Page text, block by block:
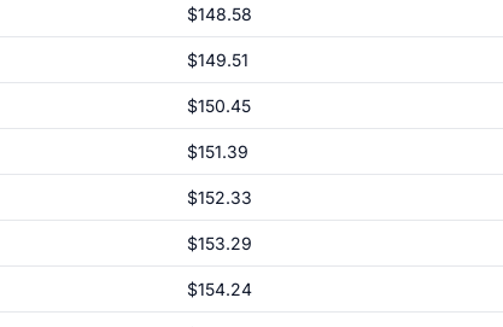
$148.58
$149.51
$150.45
$151.39
$152.33
$153.29
$154.24